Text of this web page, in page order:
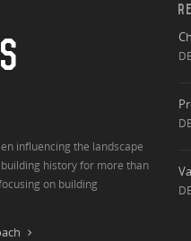
influencing the landscape
history for more than
on building